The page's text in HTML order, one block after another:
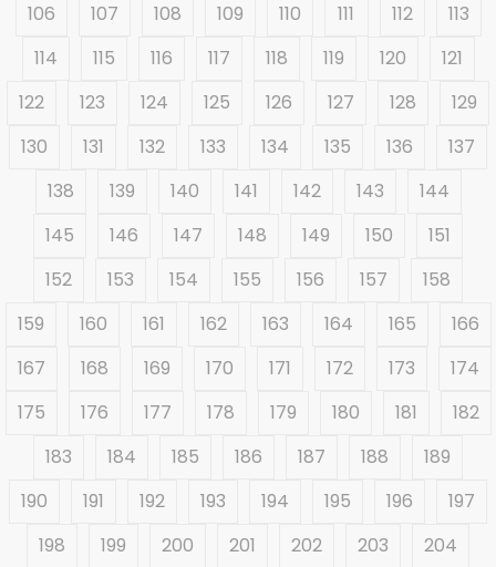
106
107 108 109 110 111 112
113
114
115 116 117 118 119 120
121
122
123 124 125 126 127 128
129
130
131 132 133 134 135 136
137
138
139 140 141 142 143
144
145
146 147 148 149 150
151
152
153 154 155 156 157
158
159
160 161 162 163 164 165
166
167
168 169 170 171 172 173
174
175
176 177 178 179 180 181
182
183
184 185 186 187 188
189
190
191 192 193 194 195 196
197
198
199 200 201 202 203
204